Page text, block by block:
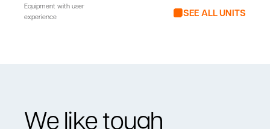
Equipment with user
experience
SEE ALL UNITS
We like tough